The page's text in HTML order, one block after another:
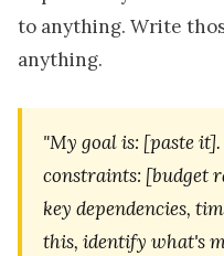
to anything. Write
anything.
"My goal is: [paste
constraints: [budget
key dependencies,
this, identify what's